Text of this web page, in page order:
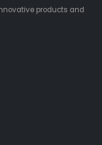
products and